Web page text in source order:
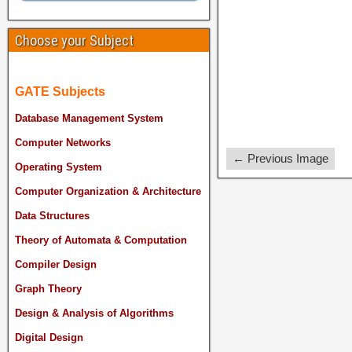
← Previous Image
Choose your Subject
GATE Subjects
Database Management System
Computer Networks
Operating System
Computer Organization & Architecture
Data Structures
Theory of Automata & Computation
Compiler Design
Graph Theory
Design & Analysis of Algorithms
Digital Design